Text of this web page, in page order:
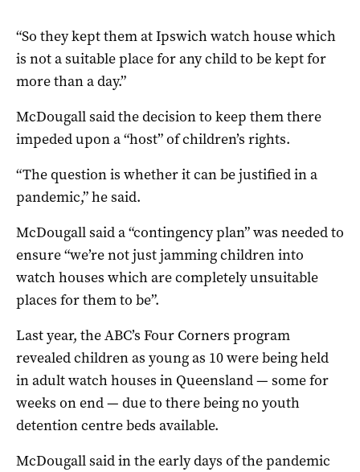
“So they kept them at Ipswich watch house which
is not a suitable place for any child to be kept for
more than a day.”
McDougall said the decision to keep them there
impeded upon a “host” of children’s rights.
“The question is whether it can be justified in a
pandemic,” he said.
McDougall said a “contingency plan” was needed to
ensure “we’re not just jamming children into
watch houses which are completely unsuitable
places for them to be”.
Last year, the ABC’s Four Corners program
revealed children as young as 10 were being held
in adult watch houses in Queensland — some for
weeks on end — due to there being no youth
detention centre beds available.
McDougall said in the early days of the pandemic